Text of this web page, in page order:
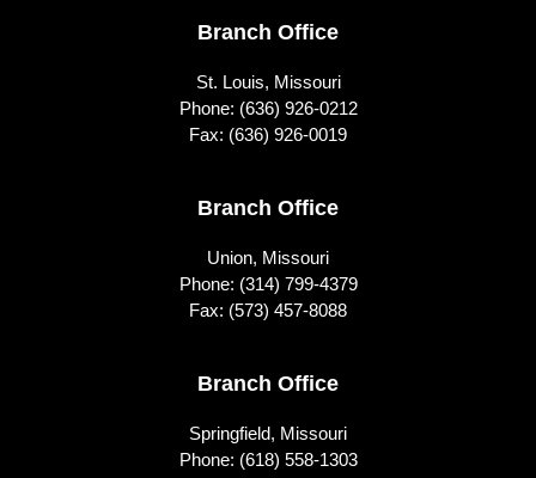
Branch Office
St. Louis, Missouri
Phone: (636) 926-0212
Fax: (636) 926-0019
Branch Office
Union, Missouri
Phone: (314) 799-4379
Fax: (573) 457-8088
Branch Office
Springfield, Missouri
Phone: (618) 558-1303